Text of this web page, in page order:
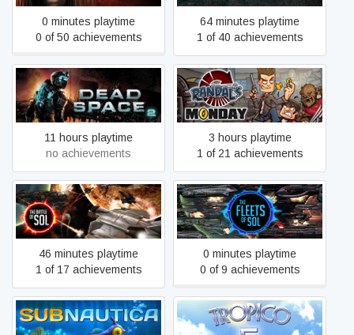
0 minutes playtime
0 of 50 achievements
64 minutes playtime
1 of 40 achievements
Dead Space 2
11 hours playtime
no achievements
Randal's Monday
3 hours playtime
1 of 21 achievements
The Battle of Sol
46 minutes playtime
1 of 17 achievements
The Fleets of Sol
0 minutes playtime
0 of 9 achievements
Subnautica Tropico 5